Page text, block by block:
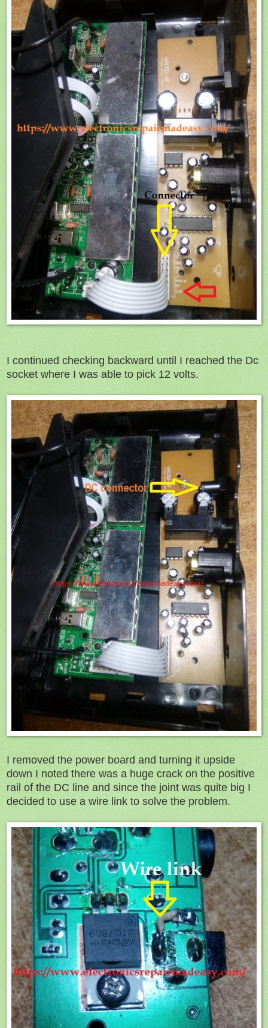
I continued checking backward until I reached the Dc
socket where I was able to pick 12 volts.
I removed the power board and turning it upside
down I noted there was a huge crack on the positive
rail of the DC line and since the joint was quite big I
decided to use a wire link to solve the problem.